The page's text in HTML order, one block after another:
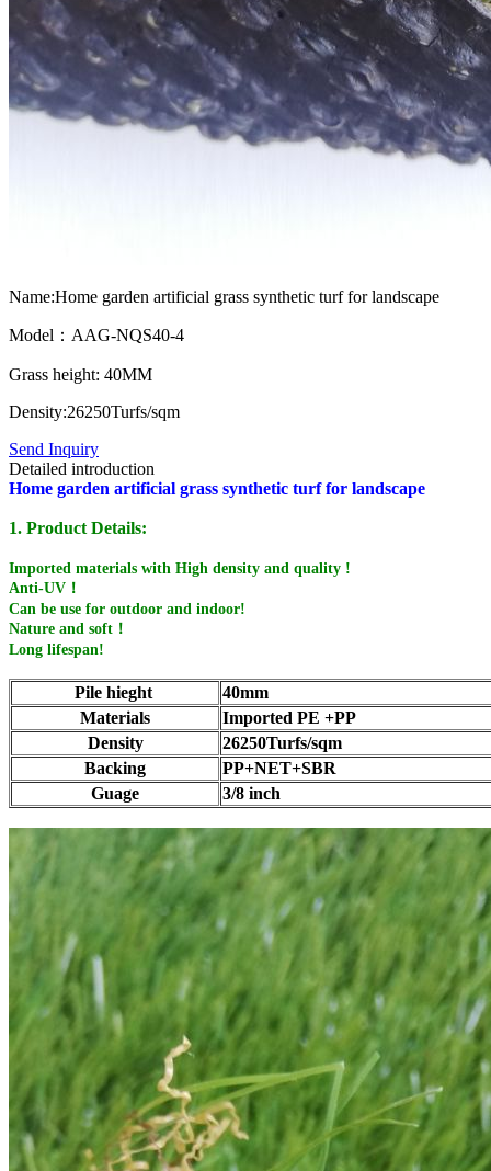
Name:Home garden artificial grass synthetic turf for landscape
Model：AAG-NQS40-4
Grass height: 40MM
Density:26250Turfs/sqm
Send Inquiry
Detailed introduction
Home garden artificial grass synthetic turf for landscape
1. Product Details:
Imported materials with High density and quality !
Anti-UV！
Can be use for outdoor and indoor!
Nature and soft！
Long lifespan!
Pile hieght
40mm
Materials
Imported PE +PP
Density
26250Turfs/sqm
Backing
PP+NET+SBR
Guage
3/8 inch